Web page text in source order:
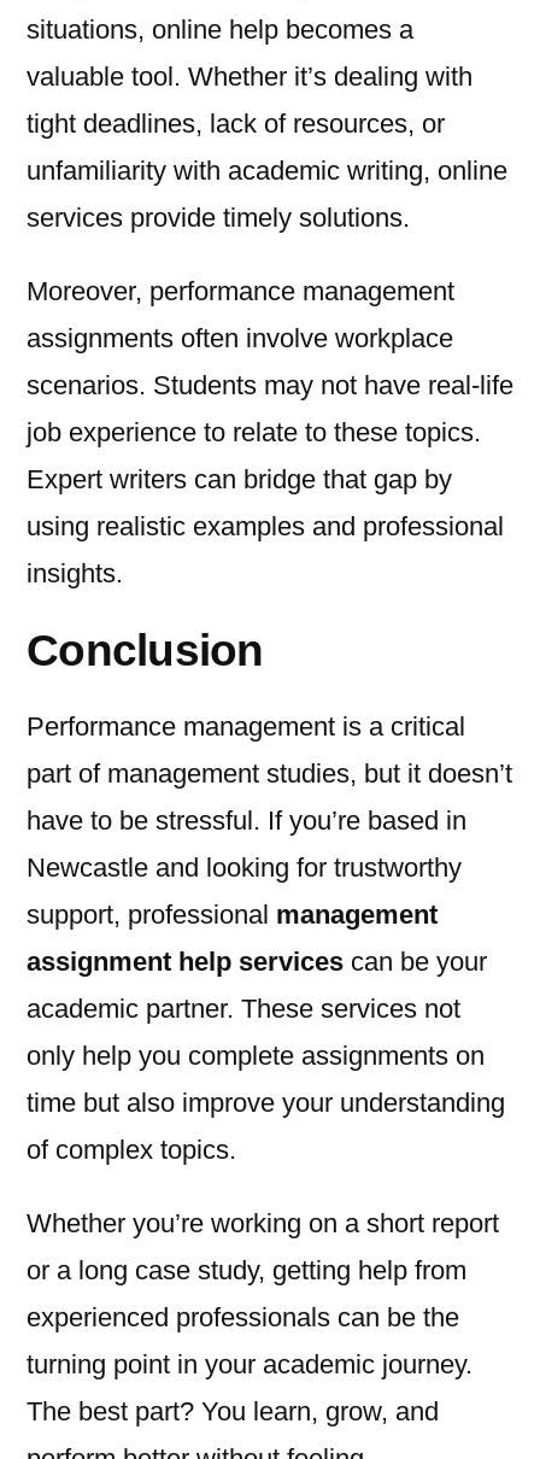
situations, online help becomes a
valuable tool. Whether it’s dealing with
tight deadlines, lack of resources, or
unfamiliarity with academic writing, online
services provide timely solutions.
Moreover, performance management
assignments often involve workplace
scenarios. Students may not have real-life
job experience to relate to these topics.
Expert writers can bridge that gap by
using realistic examples and professional
insights.
Conclusion
Performance management is a critical
part of management studies, but it doesn’t
have to be stressful. If you’re based in
Newcastle and looking for trustworthy
support, professional management
assignment help services can be your
academic partner. These services not
only help you complete assignments on
time but also improve your understanding
of complex topics.
Whether you’re working on a short report
or a long case study, getting help from
experienced professionals can be the
turning point in your academic journey.
The best part? You learn, grow, and